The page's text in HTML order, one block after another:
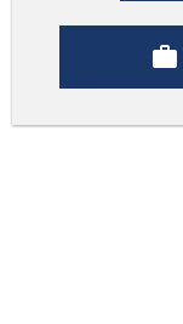
work